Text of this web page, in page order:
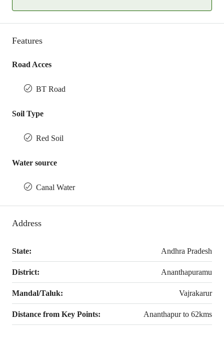
Features
Road Acces
BT Road
Soil Type
Red Soil
Water source
Canal Water
Address
State: Andhra Pradesh
District: Ananthapuramu
Mandal/Taluk: Vajrakarur
Distance from Key Points: Ananthapur to 62kms